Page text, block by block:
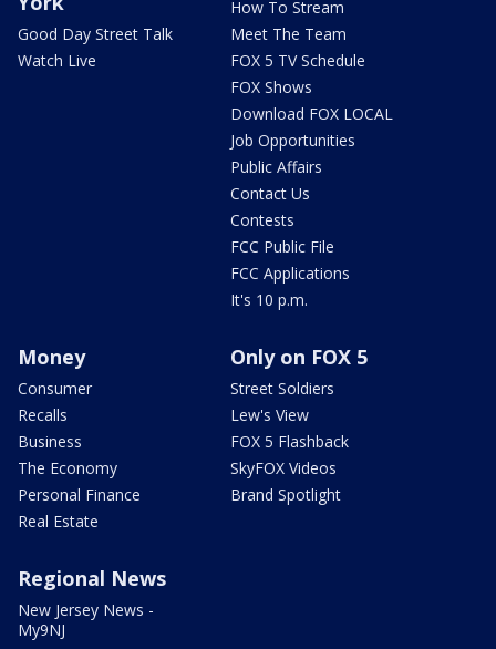
Good Day Street Talk
Watch Live
How To Stream
Meet The Team
FOX 5 TV Schedule
FOX Shows
Download FOX LOCAL
Job Opportunities
Public Affairs
Contact Us
Contests
FCC Public File
FCC Applications
It's 10 p.m.
Money
Consumer
Recalls
Business
The Economy
Personal Finance
Real Estate
Only on FOX 5
Street Soldiers
Lew's View
FOX 5 Flashback
SkyFOX Videos
Brand Spotlight
Regional News
New Jersey News -
My9NJ